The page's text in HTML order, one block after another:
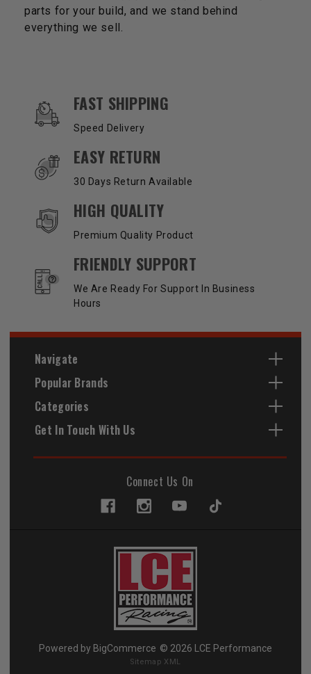
parts for your build, and we stand behind
everything we sell.
OUR SERVICES AND BENEFITS
FAST SHIPPING
Speed Delivery
EASY RETURN
30 Days Return Available
HIGH QUALITY
Premium Quality Product
FRIENDLY SUPPORT
We Are Ready For Support In Business
Hours
Navigate
Popular Brands
Categories
Get In Touch With Us
Connect Us On
Powered by BigCommerce © 2026 LCE Performance
Sitemap XML